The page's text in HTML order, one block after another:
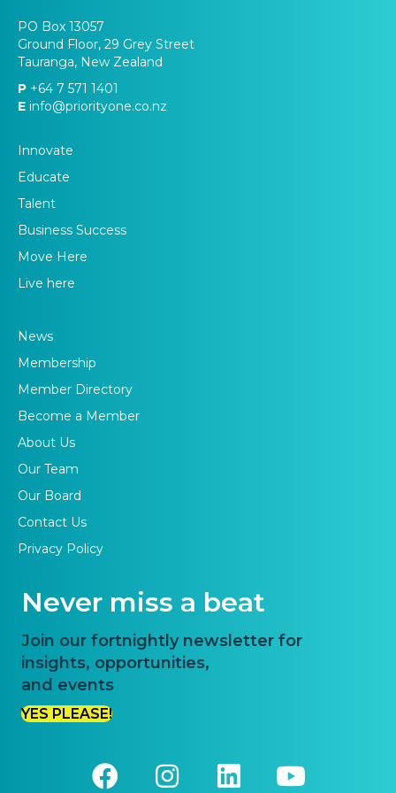
PO Box 13057
Ground Floor, 29 Grey Street
Tauranga, New Zealand
P +64 7 571 1401
E info@priorityone.co.nz
Innovate
Educate
Talent
Business Success
Move Here
Live here
News
Membership
Member Directory
Become a Member
About Us
Our Team
Our Board
Contact Us
Privacy Policy
Never miss a beat
Join our fortnightly newsletter for
insights, opportunities,
and events
YES PLEASE!